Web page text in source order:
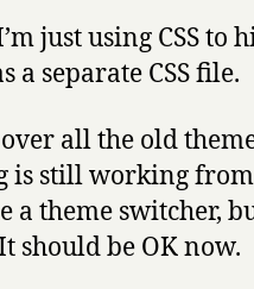
just using CSS to
a separate CSS file.
all the old
is still working
a theme switcher,
should be OK now.